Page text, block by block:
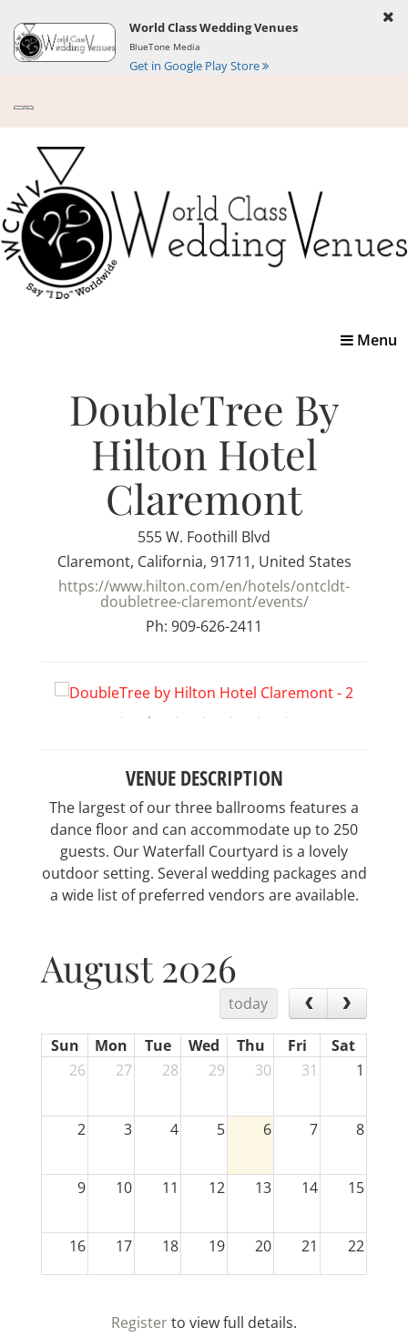
World Class Wedding Venues
BlueTone Media
Get in Google Play Store
Toggle
Menu
DoubleTree By
Hilton Hotel
Claremont
555 W. Foothill Blvd
Claremont, California, 91711, United States
https://www.hilton.com/en/hotels/ontcldt-
doubletree-claremont/events/
Ph: 909-626-2411
VENUE DESCRIPTION
The largest of our three ballrooms features a
dance floor and can accommodate up to 250
guests. Our Waterfall Courtyard is a lovely
outdoor setting. Several wedding packages and
a wide list of preferred vendors are available.
August 2026
today
Sun Mon Tue Wed Thu Fri
Sat
26
27 28 29 30 31 1
2 3 4 5 6 7 8
9 10 11 12 13 14 15
16 17 18 19 20 21 22
Registerto view full details.